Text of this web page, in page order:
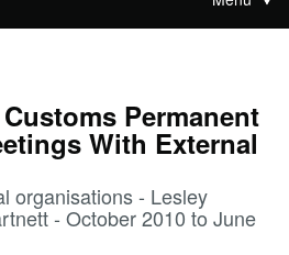
Permanent
With External
organisations - Lesley
- October 2010 to June